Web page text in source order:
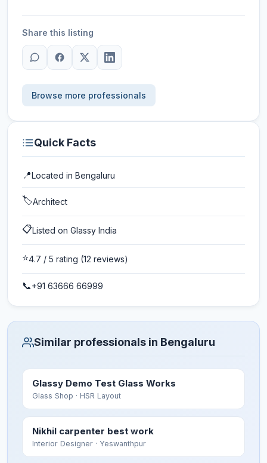
Share this listing
Browse more professionals
Quick Facts
📍Located in Bengaluru
🏷️Architect
📋Listed on Glassy India
⭐4.7 / 5 rating (12 reviews)
📞+91 63666 66999
Similar professionals in Bengaluru
Glassy Demo Test Glass Works
Glass Shop · HSR Layout
Nikhil carpenter best work
Interior Designer · Yeswanthpur